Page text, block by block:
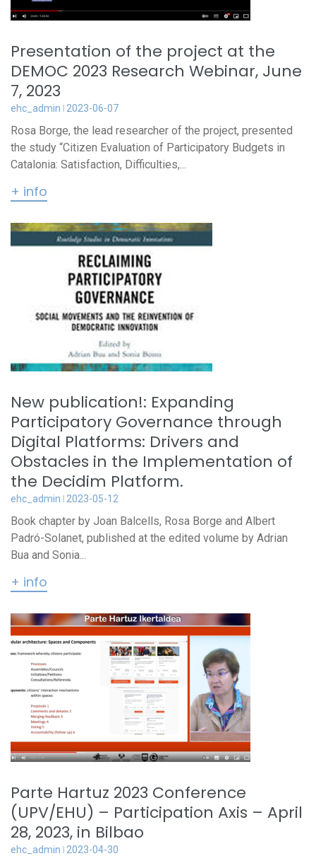
Presentation of the project at the
DEMOC 2023 Research Webinar, June
7, 2023
ehc_admin 2023-06-07
Rosa Borge, the lead researcher of the project, presented
the study “Citizen Evaluation of Participatory Budgets in
Catalonia: Satisfaction, Difficulties,...
+ info
New publication!: Expanding
Participatory Governance through
Digital Platforms: Drivers and
Obstacles in the Implementation of
the Decidim Platform.
ehc_admin 2023-05-12
Book chapter by Joan Balcells, Rosa Borge and Albert
Padró-Solanet, published at the edited volume by Adrian
Bua and Sonia...
+ info
Parte Hartuz 2023 Conference
(UPV/EHU) – Participation Axis – April
28, 2023, in Bilbao
ehc_admin 2023-04-30